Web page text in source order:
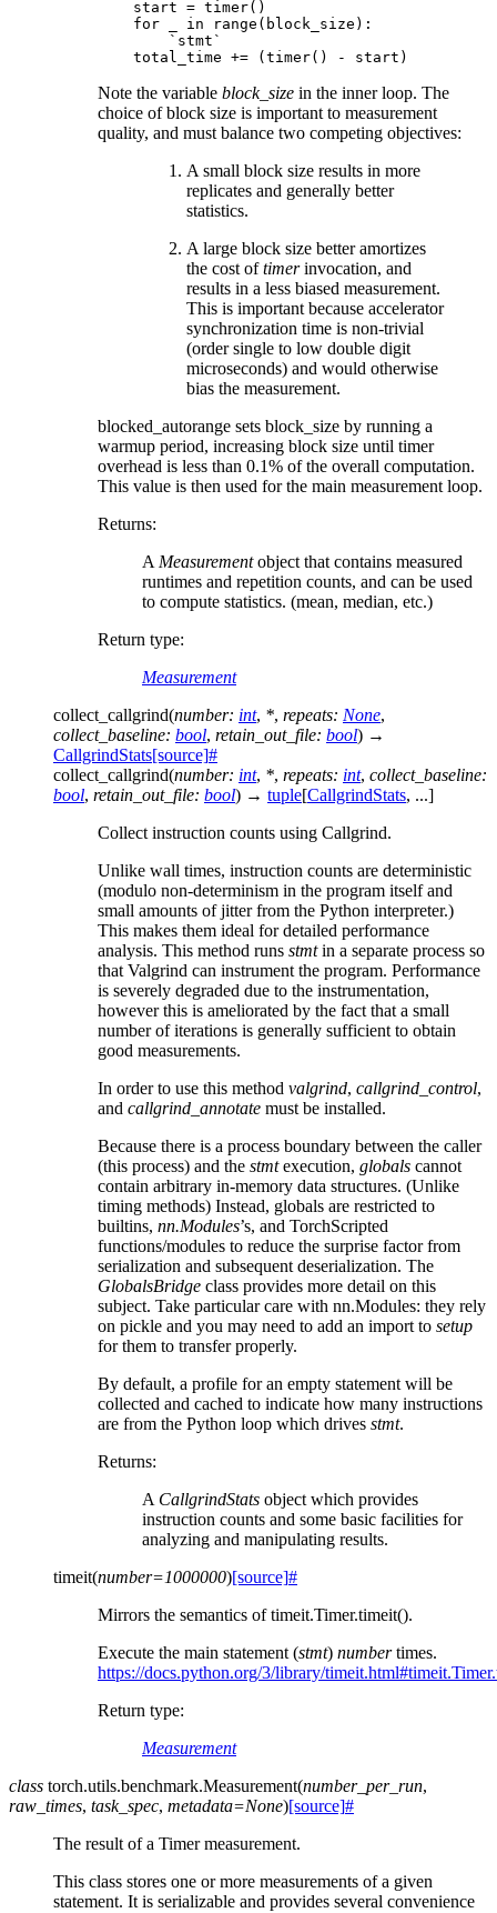
    start = timer()
    for _ in range(block_size):
        `stmt`
Note the variable block_size in the inner loop. The
choice of block size is important to measurement
quality, and must balance two competing objectives:
A small block size results in more
replicates and generally better
statistics.
A large block size better amortizes
the cost oftimerinvocation, and
results in a less biased measurement.
This is important because accelerator
synchronization time is non-trivial
(order single to low double digit
microseconds) and would otherwise
bias the measurement.
blocked_autorange sets block_size by running a
warmup period, increasing block size until timer
overhead is less than 0.1% of the overall computation.
This value is then used for the main measurement loop.
Returns:
AMeasurementobject that contains measured
runtimes and repetition counts, and can be used
to compute statistics. (mean, median, etc.)
Return type:
Measurement
collect_callgrind(number: int, *, repeats: None,
collect_baseline: bool, retain_out_file: bool) →
CallgrindStats[source]#
collect_callgrind(number: int, *, repeats: int, collect_baseline:
bool, retain_out_file: bool) → tuple[CallgrindStats, ...]
Collect instruction counts using Callgrind.
Unlike wall times, instruction counts are deterministic
(modulo non-determinism in the program itself and
small amounts of jitter from the Python interpreter.)
This makes them ideal for detailed performance
analysis. This method runs stmtin a separate process so
that Valgrind can instrument the program. Performance
is severely degraded due to the instrumentation,
however this is ameliorated by the fact that a small
number of iterations is generally sufficient to obtain
good measurements.
In order to use this method valgrind, callgrind_control,
and callgrind_annotate must be installed.
Because there is a process boundary between the caller
(this process) and the stmtexecution, globals cannot
contain arbitrary in-memory data structures. (Unlike
timing methods) Instead, globals are restricted to
builtins, nn.Modules’s, and TorchScripted
functions/modules to reduce the surprise factor from
serialization and subsequent deserialization. The
GlobalsBridge class provides more detail on this
subject. Take particular care with nn.Modules: they rely
on pickle and you may need to add an import to setup
for them to transfer properly.
By default, a profile for an empty statement will be
collected and cached to indicate how many instructions
are from the Python loop which drives stmt.
Returns:
A CallgrindStats object which provides
instruction counts and some basic facilities for
analyzing and manipulating results.
timeit(number=1000000)[source]#
Mirrors the semantics of timeit.Timer.timeit().
Execute the main statement (stmt) numbertimes.
https://docs.python.org/3/library/
Return type:
Measurement
class torch.utils.benchmark.Measurement(number_per_run,
raw_times, task_spec, metadata=None)[source]#
The result of a Timer measurement.
This class stores one or more measurements of a given
statement. It is serializable and provides several convenience